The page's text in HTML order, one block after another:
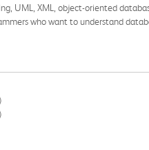
UML, XML, object-oriented
who want to understand